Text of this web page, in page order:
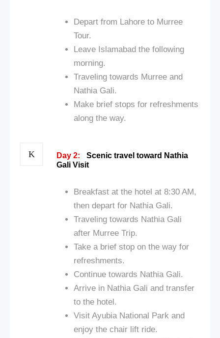
Depart from Lahore to Murree
Tour.
Leave Islamabad the following
morning.
Traveling towards Murree and
Nathia Gali.
Make brief stops for refreshments
along the way.
Day 2:
Scenic travel toward Nathia
Gali Visit
Breakfast at the hotel at 8:30 AM,
then depart for Nathia Gali.
Traveling towards Nathia Gali
after Murree Trip.
Take a brief stop on the way for
refreshments.
Continue towards Nathia Gali.
Arrive in Nathia Gali and transfer
to the hotel.
Visit Ayubia National Park and
enjoy the chair lift ride.